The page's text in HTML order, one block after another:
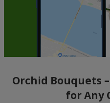
Orchid Bouquets
for Any